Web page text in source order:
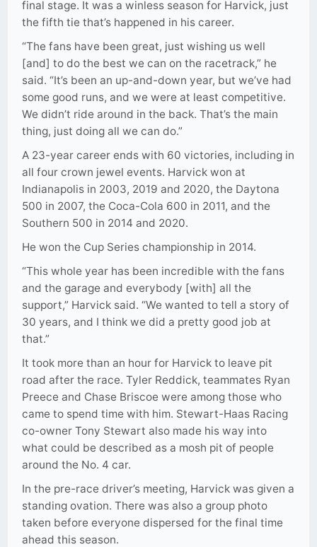
final stage. It was a winless season for Harvick, just
the fifth tie that’s happened in his career.
“The fans have been great, just wishing us well
[and] to do the best we can on the racetrack,” he
said. “It’s been an up-and-down year, but we’ve had
some good runs, and we were at least competitive.
We didn’t ride around in the back. That’s the main
thing, just doing all we can do.”
A 23-year career ends with 60 victories, including in
all four crown jewel events. Harvick won at
Indianapolis in 2003, 2019 and 2020, the Daytona
500 in 2007, the Coca-Cola 600 in 2011, and the
Southern 500 in 2014 and 2020.
He won the Cup Series championship in 2014.
“This whole year has been incredible with the fans
and the garage and everybody [with] all the
support,” Harvick said. “We wanted to tell a story of
30 years, and I think we did a pretty good job at
that.”
It took more than an hour for Harvick to leave pit
road after the race. Tyler Reddick, teammates Ryan
Preece and Chase Briscoe were among those who
came to spend time with him. Stewart-Haas Racing
co-owner Tony Stewart also made his way into
what could be described as a mosh pit of people
around the No. 4 car.
In the pre-race driver’s meeting, Harvick was given a
standing ovation. There was also a group photo
taken before everyone dispersed for the final time
ahead this season.